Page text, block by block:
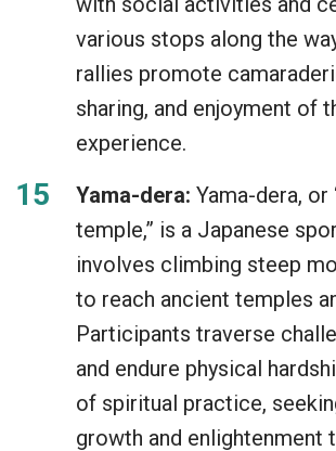
various stops along the
rallies promote
sharing, and enjoyment of
experience.
Yama-dera: Yama-dera, or
temple,” is a Japanese
involves climbing steep
to reach ancient temples
Participants traverse
and endure physical
of spiritual practice,
growth and enlightenment